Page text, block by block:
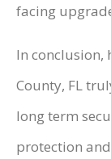
facing
In conclusion,
County, FL
long term
protection